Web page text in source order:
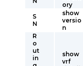
ory
S
N
show
versio
n
R
o
ut
in
show
vrf